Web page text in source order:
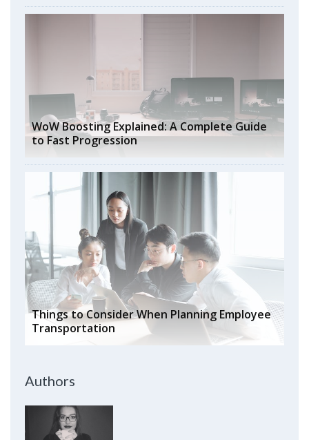
WoW Boosting Explained: A Complete Guide
to Fast Progression
Things to Consider When Planning Employee
Transportation
Authors